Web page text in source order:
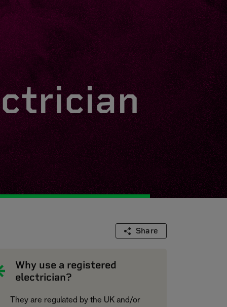
Share
Why use a registered
electrician?
They are regulated by the UK and/or